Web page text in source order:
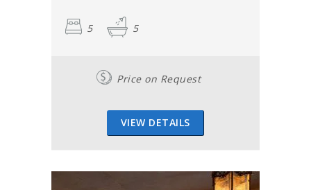
5 5
Price on Request
VIEW DETAILS